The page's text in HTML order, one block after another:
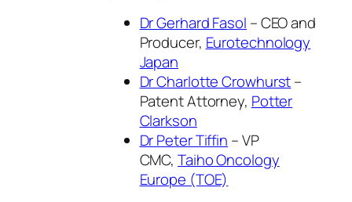
Dr Gerhard Fasol – CEO and
Producer, Eurotechnology
Japan
Dr Charlotte Crowhurst–
Patent Attorney, Potter
Clarkson
Dr Peter Tiffin – VP
CMC,Taiho Oncology
Europe (TOE)